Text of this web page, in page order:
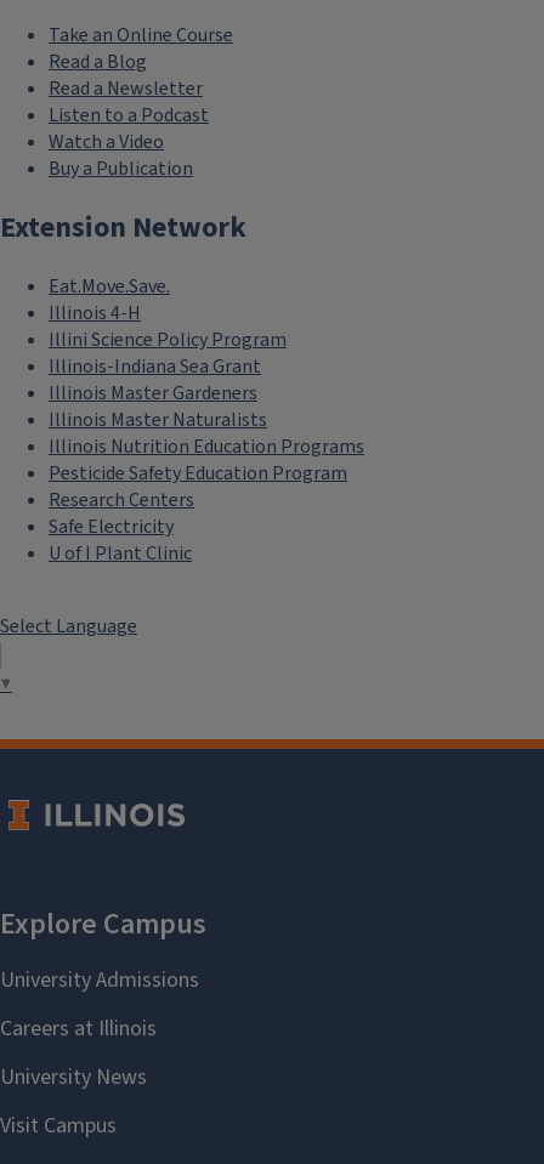
Take an Online Course
Read a Blog
Read a Newsletter
Listen to a Podcast
Watch a Video
Buy a Publication
Extension Network
Eat.Move.Save.
Illinois 4-H
Illini Science Policy Program
Illinois-Indiana Sea Grant
Illinois Master Gardeners
Illinois Master Naturalists
Illinois Nutrition Education Programs
Pesticide Safety Education Program
Research Centers
Safe Electricity
U of I Plant Clinic
Select Language
▼